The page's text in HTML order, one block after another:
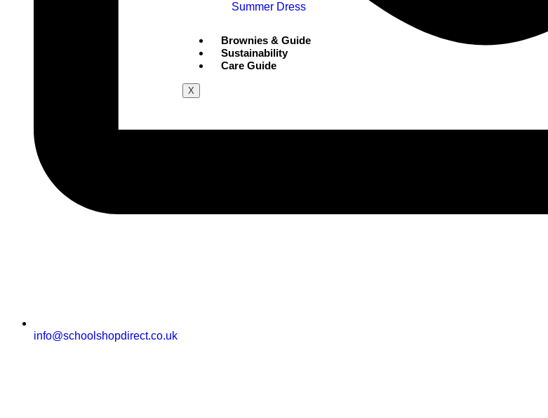
Summer Dress
Brownies & Guide
Sustainability
Care Guide
X
info@schoolshopdirect.co.uk